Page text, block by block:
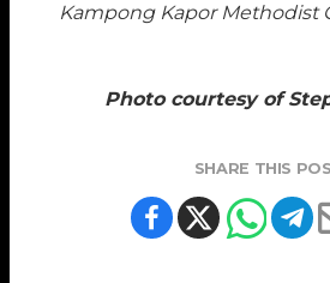
Kampong Kapor Methodist
Photo courtesy of
SHARE THIS